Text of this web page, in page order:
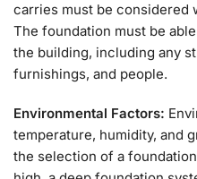
carries must be considered
The foundation must be
the building, including any
furnishings, and people.
Environmental Factors:
temperature, humidity, and
the selection of a